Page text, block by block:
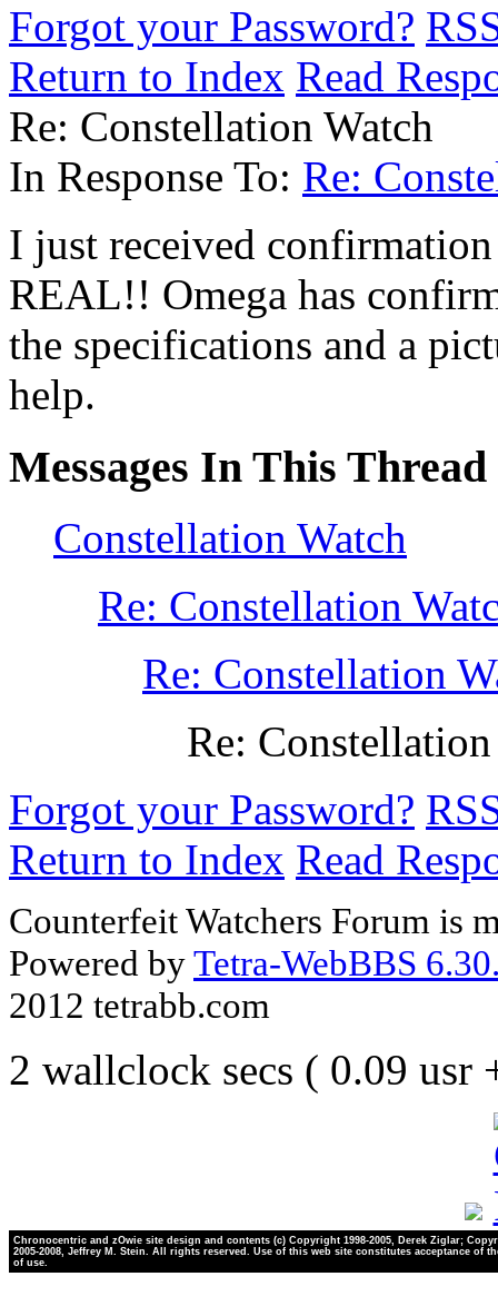
Forgot your Password?
Return to Index Read
Re: Constellation Watch
In Response To: Re:
I just received
REAL!! Omega has
the specifications and a
help.
Messages In This Thread
Constellation Watch
Re: Constellation
Re: Constellation
Re:
Forgot your Password?
Return to Index Read
Counterfeit Watchers Forum is
Powered byTetra-WebBBS
2012 tetrabb.com
2 wallclock secs ( 0.09 usr
Chronocentric and zOwie site design and contents (c) Copyright 1998-2005, Derek Ziglar;
2005-2008, Jeffrey M. Stein. All rights reserved. Use of this web site constitutes acceptance of
of use.